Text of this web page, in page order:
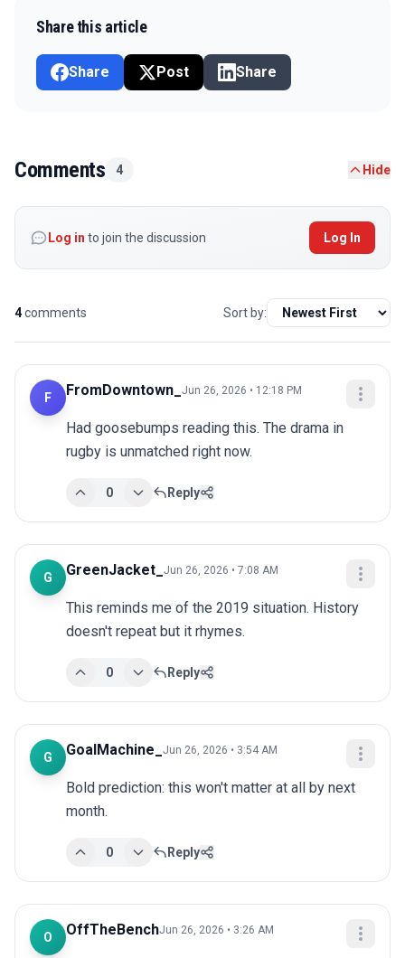
Share this article
Share Post Share
Comments 4 Hide
Log in to join the discussion Log In
4comments Sort by:
F FromDowntown_ Jun 26, 2026 • 12:18 PM
Had goosebumps reading this. The drama in
rugby is unmatched right now.
0 Reply
G GreenJacket_ Jun 26, 2026 • 7:08 AM
This reminds me of the 2019 situation. History
doesn't repeat but it rhymes.
0 Reply
G GoalMachine_ Jun 26, 2026 • 3:54 AM
Bold prediction: this won't matter at all by next
month.
0 Reply
O OffTheBenchJun 26, 2026 • 3:26 AM